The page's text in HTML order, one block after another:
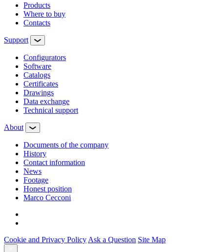
Products
Where to buy
Contacts
Support
Configurators
Software
Сatalogs
Certificates
Drawings
Data exchange
Technical support
About
Documents of the company
History
Contact information
News
Footage
Honest position
Marco Cecconi
Cookie and Privacy Policy Ask a Question Site Map